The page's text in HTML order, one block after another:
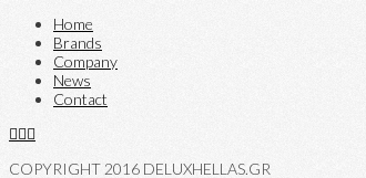
Home
Brands
Company
News
Contact
COPYRIGHT 2016 DELUXHELLAS.GR